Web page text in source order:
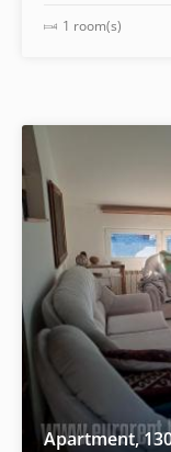
1 room(s)
Apartment,